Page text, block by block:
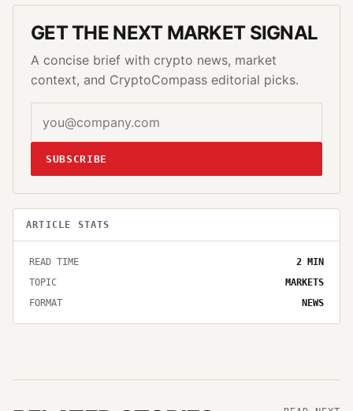
GET THE NEXT MARKET SIGNAL
A concise brief with crypto news, market
context, and CryptoCompass editorial picks.
SUBSCRIBE
ARTICLE STATS
READ TIME 2 MIN
TOPIC
MARKETS
FORMAT
NEWS